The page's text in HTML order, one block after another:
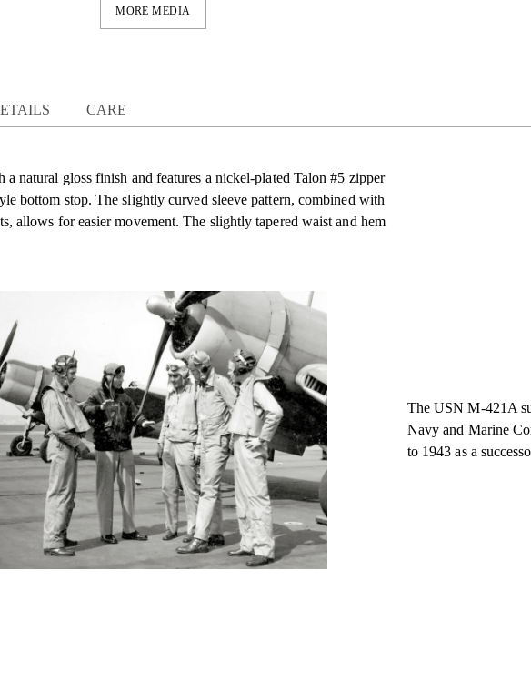
MORE MEDIA
CARE
natural gloss finish and features a nickel-plated Talon #5 zipper
bottom stop. The slightly curved sleeve pattern, combined with
allows for easier movement. The slightly tapered waist and hem
The USN M-421A
Navy and Marine
to 1943 as a